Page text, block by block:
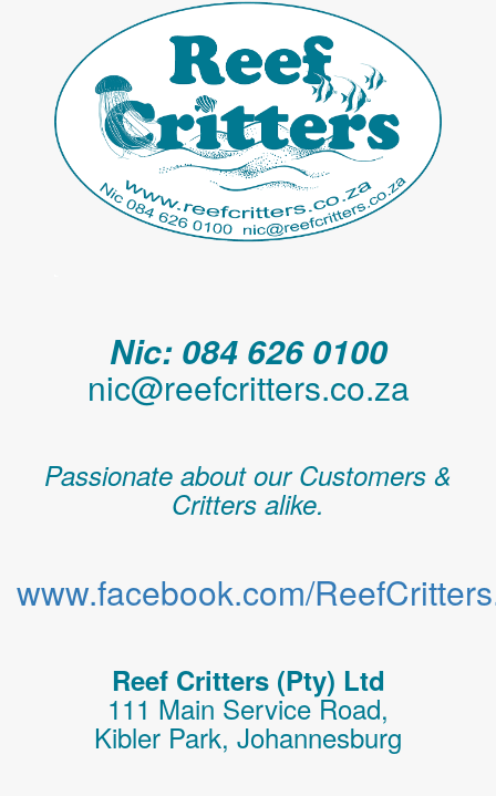
Nic: 084 626 0100
nic@reefcritters.co.za
Passionate about our Customers &
Critters alike.
www.facebook.com/
Reef Critters (Pty) Ltd
111 Main Service Road,
Kibler Park, Johannesburg